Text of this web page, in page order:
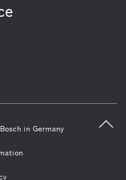
Bosch in Germany